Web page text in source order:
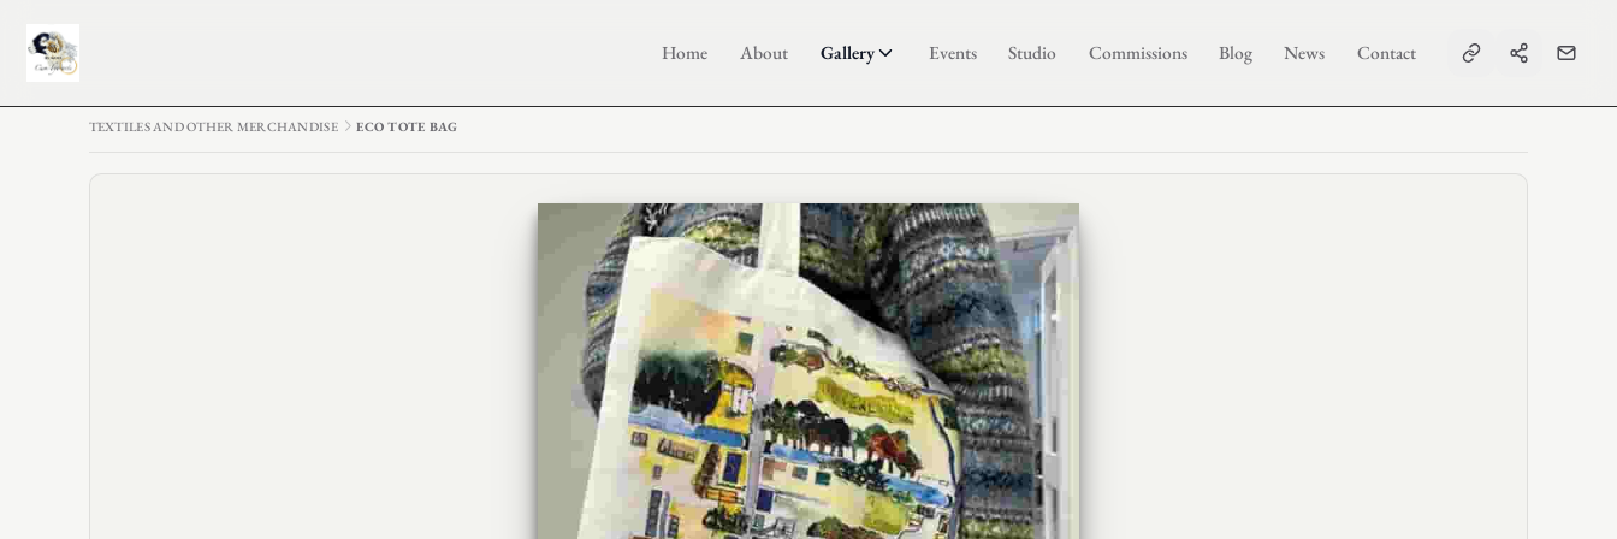
Home About Gallery Events Studio Commissions Blog News Contact
TEXTILES AND OTHER MERCHANDISE ECO TOTE BAG